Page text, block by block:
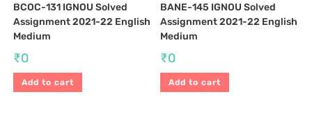
BCOC-131 IGNOU Solved
Assignment 2021-22 English
Medium
₹0
Add to cart
BANE-145 IGNOU Solved
Assignment 2021-22 English
Medium
₹0
Add to cart